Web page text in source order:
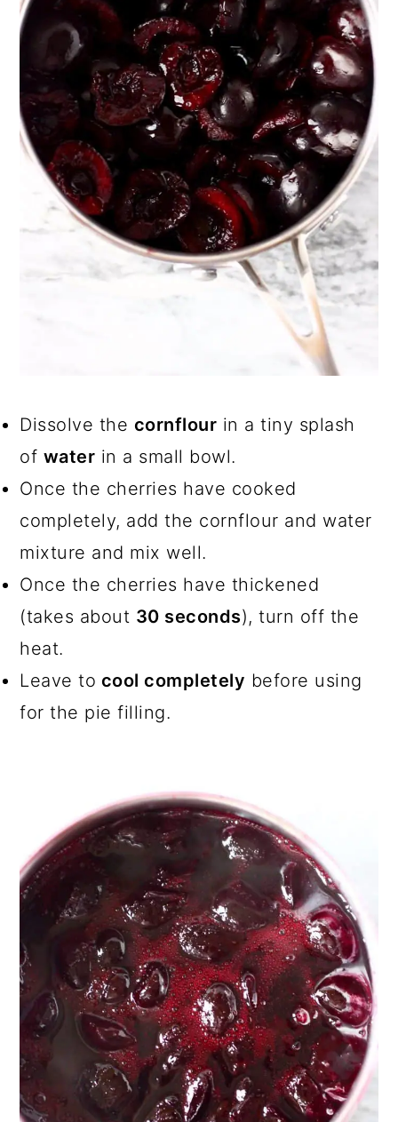
Dissolve the cornflour in a tiny splash
of water in a small bowl.
Once the cherries have cooked
completely, add the cornflour and water
mixture and mix well.
Once the cherries have thickened
(takes about 30 seconds), turn off the
heat.
Leave to cool completely before using
for the pie filling.